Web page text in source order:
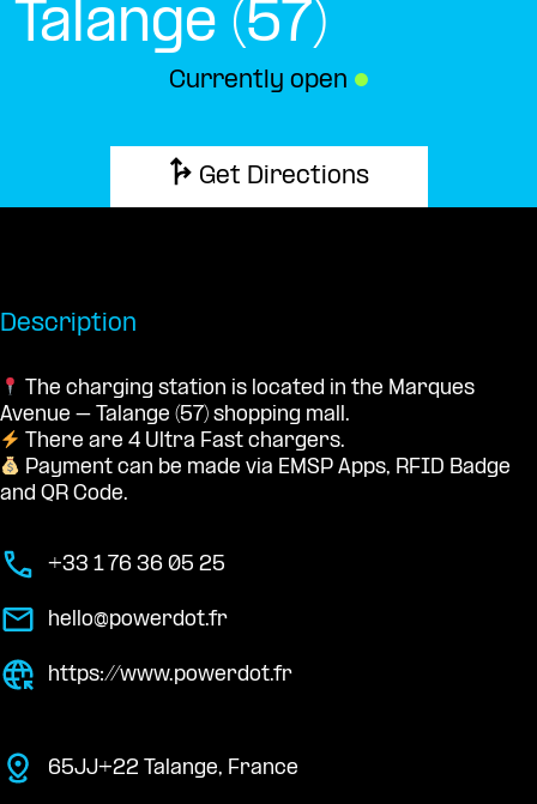
Talange (57)
Currently open ●
Get Directions
Description
The charging station is located in the Marques
Avenue – Talange (57) shopping mall.
There are 4 Ultra Fast chargers.
Payment can be made via EMSP Apps, RFID Badge
and QR Code.
+33 1 76 36 05 25
hello@powerdot.fr
https://www.powerdot.fr
65JJ+22 Talange, France